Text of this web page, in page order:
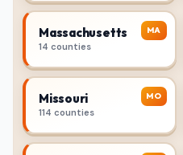
MA
Massachusetts
14 counties
MO
Missouri
114 counties